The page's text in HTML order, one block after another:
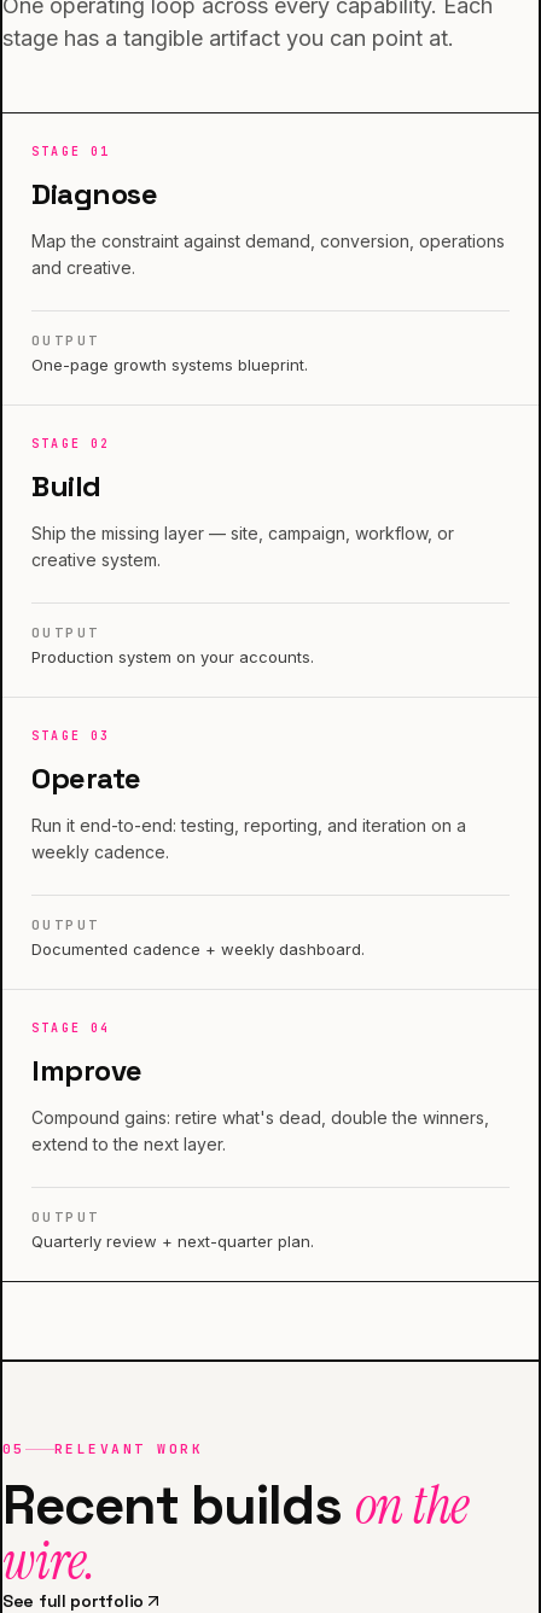
One operating loop across every capability. Each
stage has a tangible artifact you can point at.
STAGE01
Diagnose
Map the constraint against demand, conversion, operations
and creative.
OUTPUT
One-page growth systems blueprint.
STAGE02
Build
Ship the missing layer — site, campaign, workflow, or
creative system.
OUTPUT
Production system on your accounts.
STAGE03
Operate
Run it end-to-end: testing, reporting, and iteration on a
weekly cadence.
OUTPUT
Documented cadence + weekly dashboard.
STAGE04
Improve
Compound gains: retire what's dead, double the winners,
extend to the next layer.
OUTPUT
Quarterly review + next-quarter plan.
05 RELEVANT WORK
Recent builds on the
wire.
See full portfolio